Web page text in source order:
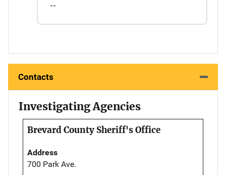
--
Contacts
Investigating Agencies
Brevard County Sheriff's Office
Address
700 Park Ave.